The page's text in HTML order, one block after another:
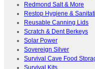
Redmond Salt & More
Restop Hygiene &
Reusable Canning Lids
Scratch & Dent Berkeys
Solar Power
Sovereign Silver
Survival Cave Food
Survival Kits